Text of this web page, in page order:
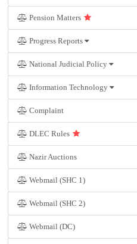
Pension Matters
Progress Reports
National Judicial Policy
Information Technology
Complaint
DLEC Rules
Nazir Auctions
Webmail (SHC 1)
Webmail (SHC 2)
Webmail (DC)